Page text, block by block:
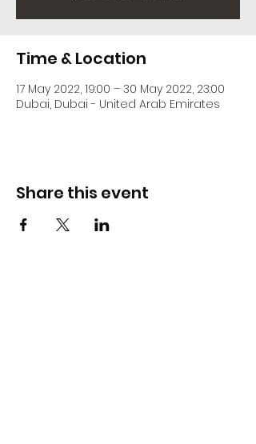
Time & Location
17 May 2022, 19:00 – 30 May 2022, 23:00
Dubai, Dubai - United Arab Emirates
Share this event